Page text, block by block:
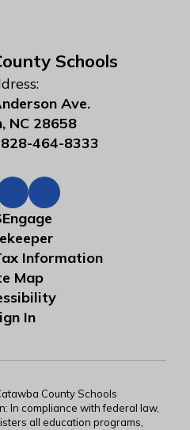
Schools
Ave.
NC 28658
464-8333
Information
Map
In
County Schools
In compliance with federal law,
all education programs,